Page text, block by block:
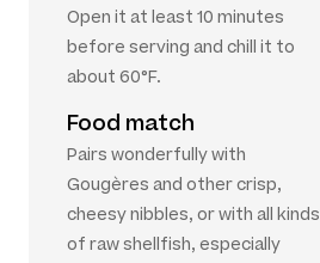
Open it at least 10 minutes
before serving and chill it to
about 60°F.
Food match
Pairs wonderfully with
Gougères and other crisp,
cheesy nibbles, or with all kinds
of raw shellfish, especially